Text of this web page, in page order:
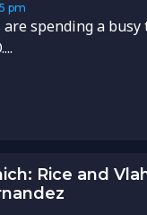
pm
are spending a
Rice and